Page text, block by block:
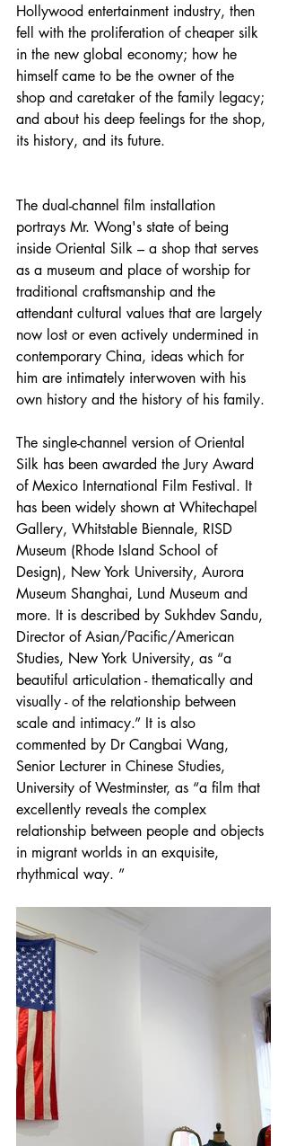
Hollywood entertainment industry, then
fell with the proliferation of cheaper silk
in the new global economy; how he
himself came to be the owner of the
shop and caretaker of the family legacy;
and about his deep feelings for the shop,
its history, and its future.
The dual-channel film installation
portrays Mr. Wong's state of being
inside Oriental Silk – a shop that serves
as a museum and place of worship for
traditional craftsmanship and the
attendant cultural values that are largely
now lost or even actively undermined in
contemporary China, ideas which for
him are intimately interwoven with his
own history and the history of his family.
The single-channel version of Oriental
Silk has been awarded the Jury Award
of Mexico International Film Festival. It
has been widely shown at Whitechapel
Gallery, Whitstable Biennale, RISD
Museum (Rhode Island School of
Design), New York University, Aurora
Museum Shanghai, Lund Museum and
more. It is described by Sukhdev Sandu,
Director of Asian/Pacific/American
Studies, New York University, as “a
beautiful articulation - thematically and
visually - of the relationship between
scale and intimacy.” It is also
commented by Dr Cangbai Wang,
Senior Lecturer in Chinese Studies,
University of Westminster, as “a film that
excellently reveals the complex
relationship between people and objects
in migrant worlds in an exquisite,
rhythmical way. ”